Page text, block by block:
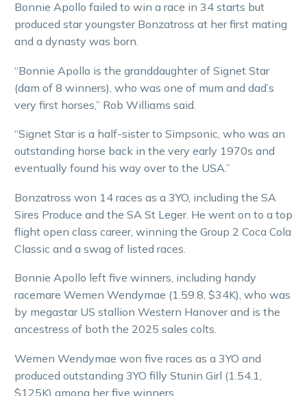
Bonnie Apollo failed to win a race in 34 starts but
produced star youngster Bonzatross at her first mating
and a dynasty was born.
“Bonnie Apollo is the granddaughter of Signet Star
(dam of 8 winners), who was one of mum and dad’s
very first horses,” Rob Williams said.
“Signet Star is a half-sister to Simpsonic, who was an
outstanding horse back in the very early 1970s and
eventually found his way over to the USA.”
Bonzatross won 14 races as a 3YO, including the SA
Sires Produce and the SA St Leger. He went on to a top
flight open class career, winning the Group 2 Coca Cola
Classic and a swag of listed races.
Bonnie Apollo left five winners, including handy
racemare Wemen Wendymae (1.59.8, $34K), who was
by megastar US stallion Western Hanover and is the
ancestress of both the 2025 sales colts.
Wemen Wendymae won five races as a 3YO and
produced outstanding 3YO filly Stunin Girl (1.54.1,
$125K) among her five winners.